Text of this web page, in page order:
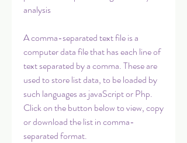
analysis
A comma-separated text file is a
computer data file that has each line of
text separated by a comma. These are
used to store list data, to be loaded by
such languages as javaScript or Php.
Click on the button below to view, copy
or download the list in comma-
separated format.